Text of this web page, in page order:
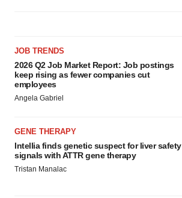
JOB TRENDS
2026 Q2 Job Market Report: Job postings
keep rising as fewer companies cut
employees
Angela Gabriel
GENE THERAPY
Intellia finds genetic suspect for liver safety
signals with ATTR gene therapy
Tristan Manalac